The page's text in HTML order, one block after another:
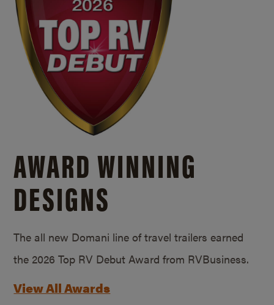
AWARD WINNING
DESIGNS
The all new Domani line of travel trailers earned
the 2026 Top RV Debut Award from RVBusiness.
View All Awards